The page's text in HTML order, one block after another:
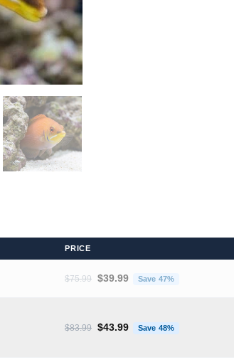
PRICE
$75.99 Original price was: $75.99.
$39.99 Save 47%
$83.99 Original price was: $83.99.
$43.99 Save 48% Current